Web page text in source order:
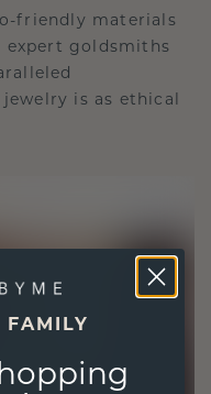
friendly materials
expert goldsmiths
is as ethical